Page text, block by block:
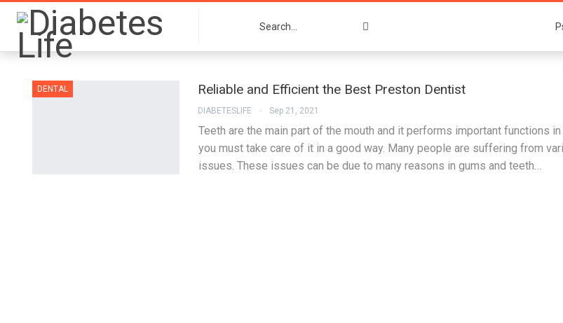
DENTAL Reliable and Efficient the Best Preston Dentist
DIABETESLIFE Sep 21, 2021
Teeth are the main part of the mouth and it performs important functions
you must take care of it in a good way. Many people are suffering from
issues. These issues can be due to many reasons in gums and teeth…